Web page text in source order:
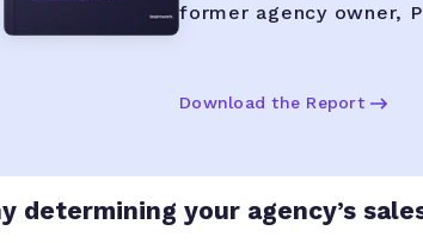
former agency owner,
Download the Report
determining your agency’s